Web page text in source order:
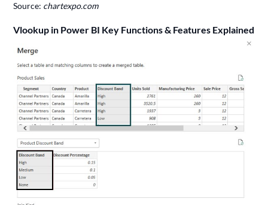
Source: chartexpo.com
Vlookup in Power BI Key Functions & Features Explained